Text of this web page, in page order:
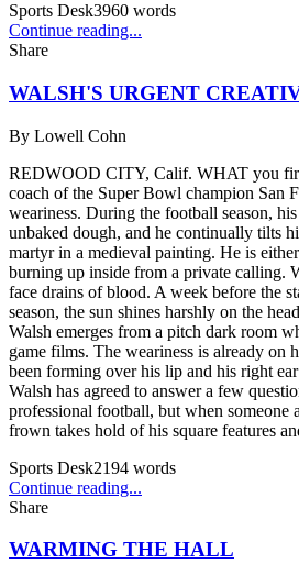
Sports Desk3960 words
Continue reading...
Share
WALSH'S URGENT
By Lowell Cohn
REDWOOD CITY, Calif. WHAT you
coach of the Super Bowl champion San
weariness. During the football season,
unbaked dough, and he continually tilts
martyr in a medieval painting. He is
burning up inside from a private calling.
face drains of blood. A week before the
season, the sun shines harshly on the
Walsh emerges from a pitch dark room
game films. The weariness is already on
been forming over his lip and his right
Walsh has agreed to answer a few
professional football, but when someone
frown takes hold of his square features
Sports Desk2194 words
Continue reading...
Share
WARMING THE HALL